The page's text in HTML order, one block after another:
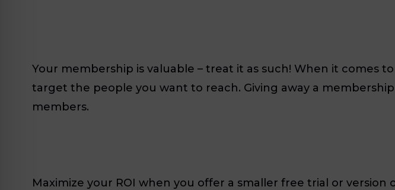
Your membership is valuable – treat it as such! When it comes
target the people you want to reach. Giving away a
members.
Maximize your ROI when you offer a smaller free trial or